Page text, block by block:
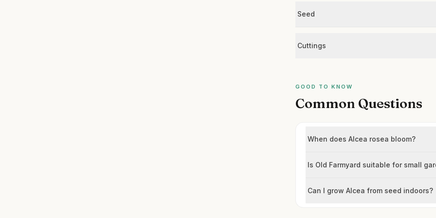
Seed
Cuttings
GOOD TO KNOW
Common Questions
When does Alcea rosea bloom?
Is Old Farmyard suitable for small
Can I grow Alcea from seed indoors?